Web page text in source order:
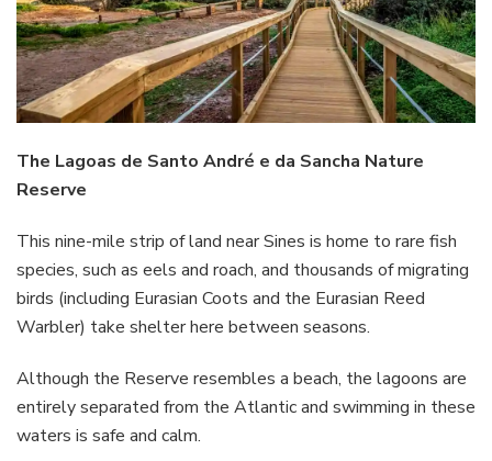
The Lagoas de Santo André e da Sancha Nature
Reserve
This nine-mile strip of land near Sines is home to rare fish
species, such as eels and roach, and thousands of migrating
birds (including Eurasian Coots and the Eurasian Reed
Warbler) take shelter here between seasons.
Although the Reserve resembles a beach, the lagoons are
entirely separated from the Atlantic and swimming in these
waters is safe and calm.